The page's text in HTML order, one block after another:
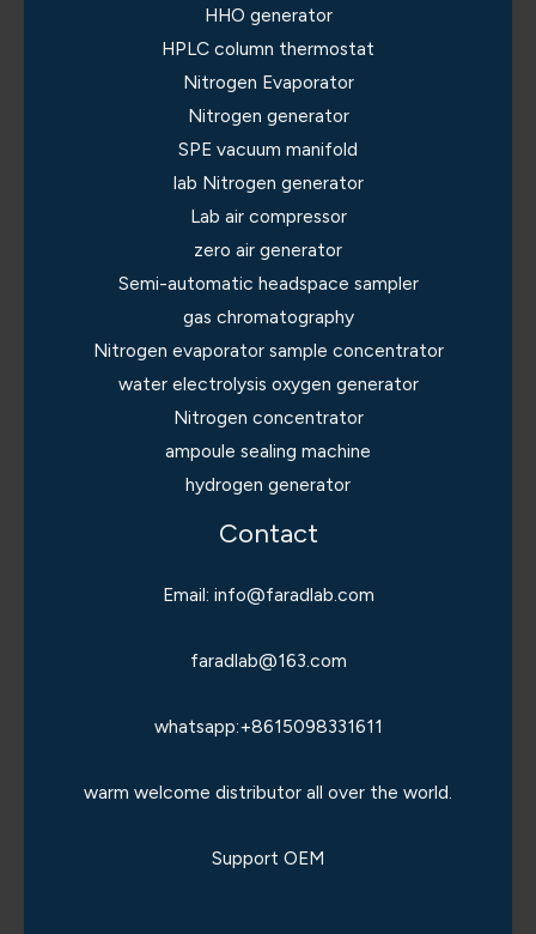
HHO generator
HPLC column thermostat
Nitrogen Evaporator
Nitrogen generator
SPE vacuum manifold
lab Nitrogen generator
Lab air compressor
zero air generator
Semi-automatic headspace sampler
gas chromatography
Nitrogen evaporator sample concentrator
water electrolysis oxygen generator
Nitrogen concentrator
ampoule sealing machine
hydrogen generator
Contact
Email: info@faradlab.com
faradlab@163.com
whatsapp:+8615098331611
warm welcome distributor all over the world.
Support OEM